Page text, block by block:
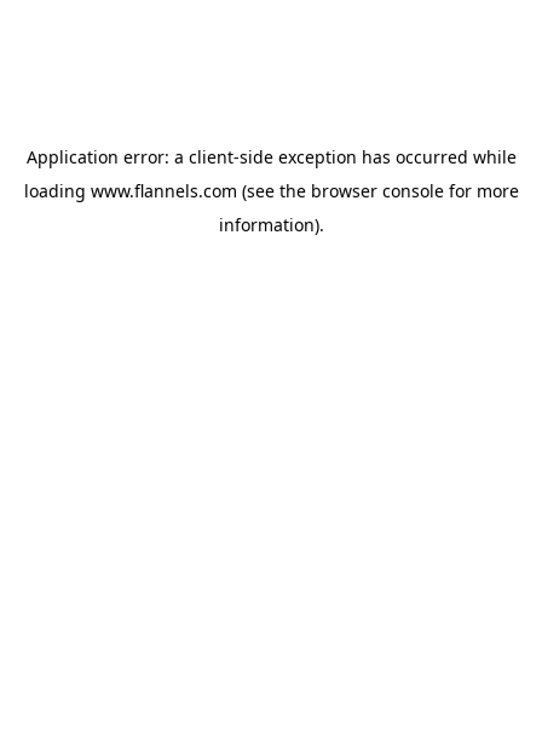
Application error: a client-side exception has occurred while
loading www.flannels.com (see the browser consolefor more
information).